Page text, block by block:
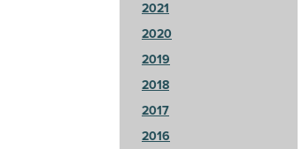
2021
2020
2019
2018
2017
2016